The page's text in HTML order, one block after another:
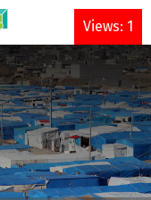
DONATE
Views: 1